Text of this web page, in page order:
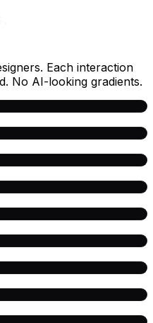
Each interaction
No AI-looking gradients.